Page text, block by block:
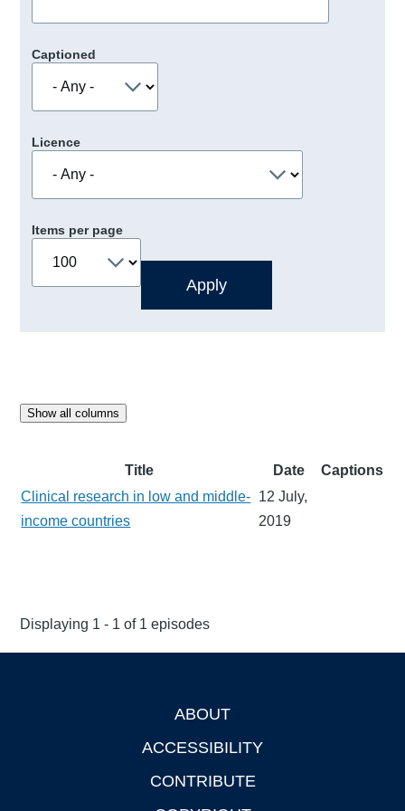
Captioned
Licence
Items per page
Show all columns
Title Date
Captions
Clinical research in low and middle-
income countries
12 July,
2019
Displaying 1 - 1 of 1 episodes
ABOUT
ACCESSIBILITY
CONTRIBUTE